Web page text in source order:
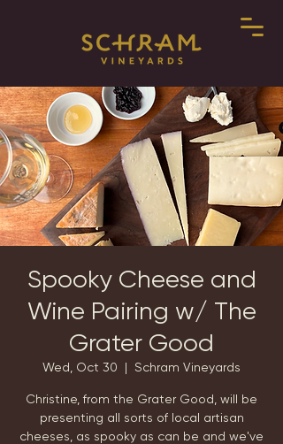
Spooky Cheese and
Wine Pairing w/ The
Grater Good
Wed, Oct 30
  |
Schram Vineyards
Christine, from the Grater Good, will be
presenting all sorts of local artisan
cheeses, as spooky as can be and we've